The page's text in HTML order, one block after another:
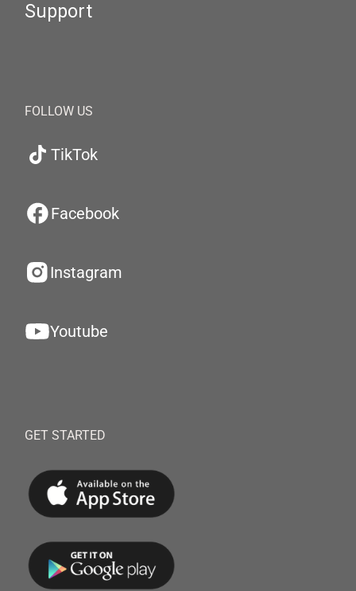
Support
FOLLOW US
TikTok
Facebook
Instagram
Youtube
GET STARTED